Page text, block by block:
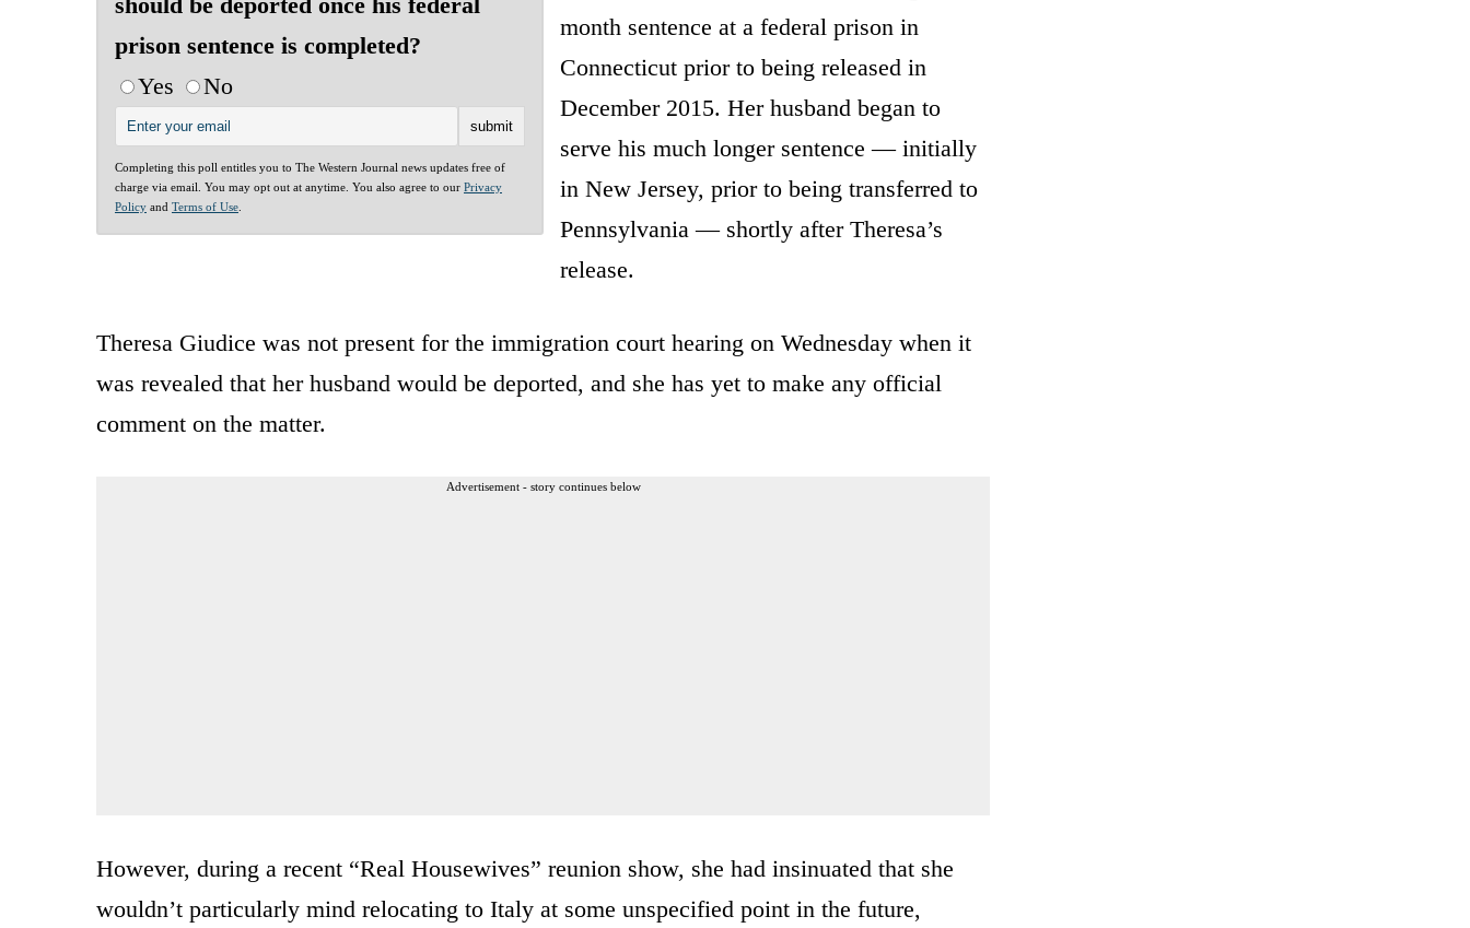
prison sentence is completed?
Yes
No
Completing this poll entitles you to The Western Journal news updates free of
charge via email. You may opt out at anytime. You also agree to our Privacy
Policy and Terms of Use
month sentence at a federal prison in
Connecticut prior to being released in
December 2015. Her husband began to
serve his much longer sentence — initially
in New Jersey, prior to being transferred to
Pennsylvania — shortly after Theresa’s
release.
Theresa Giudice was not present for the immigration court hearing on Wednesday when it
was revealed that her husband would be deported, and she has yet to make any official
comment on the matter.
Advertisement - story continues below
However, during a recent “Real Housewives” reunion show, she had insinuated that she
wouldn’t particularly mind relocating to Italy at some unspecified point in the future,